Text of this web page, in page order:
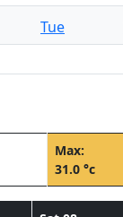
Tue
Max:
31.0 °c